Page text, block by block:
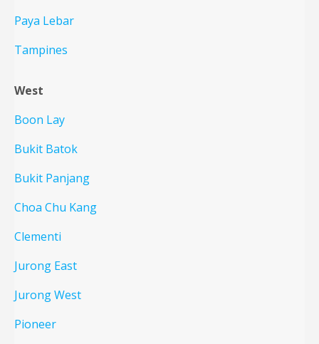
Paya Lebar
Tampines
West
Boon Lay
Bukit Batok
Bukit Panjang
Choa Chu Kang
Clementi
Jurong East
Jurong West
Pioneer